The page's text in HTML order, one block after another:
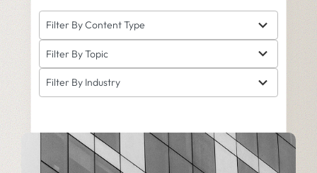
Filter By Content Type
5
results
available
Filter By Topic
6
results
available
Filter By Industry
5
results